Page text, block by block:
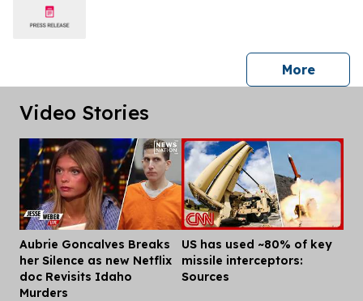
Morepress
Video Stories
Aubrie Goncalves Breaks
her Silence as new Netflix
doc Revisits Idaho
Murders
US has used ~80% of key
missile interceptors:
Sources